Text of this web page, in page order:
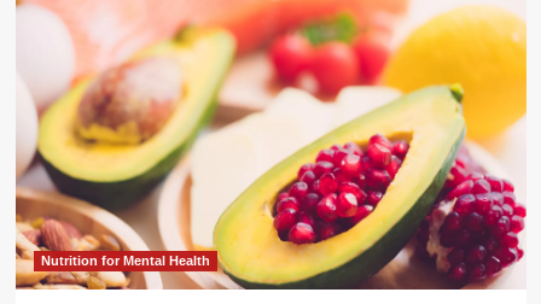
Nutrition for Mental Health